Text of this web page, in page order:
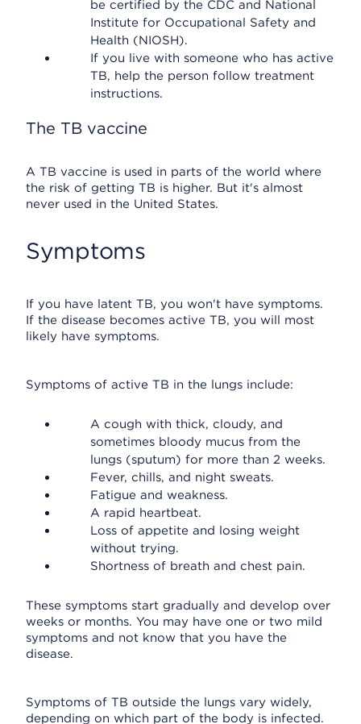
be certified by the CDC and National
Institute for Occupational Safety and
Health (NIOSH).
If you live with someone who has active
TB, help the person follow treatment
instructions.
The TB vaccine
A TB vaccine is used in parts of the world where
the risk of getting TB is higher. But it's almost
never used in the United States.
Symptoms
If you have latent TB, you won't have symptoms.
If the disease becomes active TB, you will most
likely have symptoms.
Symptoms of active TB in the lungs include:
A cough with thick, cloudy, and
sometimes bloody mucus from the
lungs (sputum) for more than 2 weeks.
Fever, chills, and night sweats.
Fatigue and weakness.
A rapid heartbeat.
Loss of appetite and losing weight
without trying.
Shortness of breath and chest pain.
These symptoms start gradually and develop over
weeks or months. You may have one or two mild
symptoms and not know that you have the
disease.
Symptoms of TB outside the lungs vary widely,
depending on which part of the body is infected.